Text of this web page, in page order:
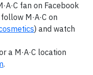
fan on Facebook
M·A·C on
) and watch
a M·A·C location
.